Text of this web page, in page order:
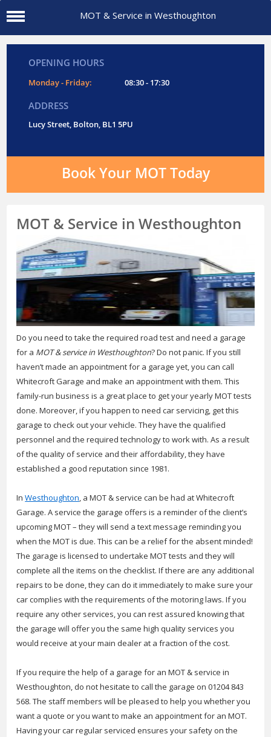
MOT & Service in Westhoughton
OPENING HOURS
Monday - Friday: 08:30 - 17:30
ADDRESS
Lucy Street, Bolton, BL1 5PU
Book Your MOT Today
MOT & Service in Westhoughton
Do you need to take the required road test and need a garage
for a MOT & service in Westhoughton?Do not panic. If you still
haven’t made an appointment for a garage yet, you can call
Whitecroft Garage and make an appointment with them. This
family-run business is a great place to get your yearly MOT tests
done. Moreover, if you happen to need car servicing, get this
garage to check out your vehicle. They have the qualified
personnel and the required technology to work with. As a result
of the quality of service and their affordability, they have
established a good reputation since 1981.
InWesthoughton, a MOT & service can be had at Whitecroft
Garage. A service the garage offers is a reminder of the client’s
upcoming MOT – they will send a text message reminding you
when the MOT is due. This can be a relief for the absent minded!
The garage is licensed to undertake MOT tests and they will
complete all the items on the checklist. If there are any additional
repairs to be done, they can do it immediately to make sure your
car complies with the requirements of the motoring laws. If you
require any other services, you can rest assured knowing that
the garage will offer you the same high quality services you
would receive at your main dealer at a fraction of the cost.
If you require the help of a garage for an MOT & service in
Westhoughton, do not hesitate to call the garage on 01204 843
568. The staff members will be pleased to help you whether you
want a quote or you want to make an appointment for an MOT.
Having your car regular serviced ensures your safety on the